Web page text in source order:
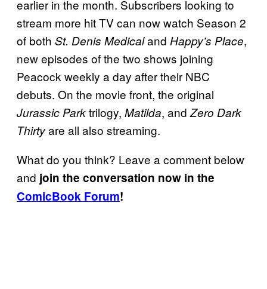
earlier in the month. Subscribers looking to
stream more hit TV can now watch Season 2
of both St. Denis Medicaland Happy’s Place,
new episodes of the two shows joining
Peacock weekly a day after their NBC
debuts. On the movie front, the original
Jurassic Parktrilogy, Matilda, and Zero Dark
Thirtyare all also streaming.
What do you think? Leave a comment below
and join the conversation now in the
ComicBook Forum!